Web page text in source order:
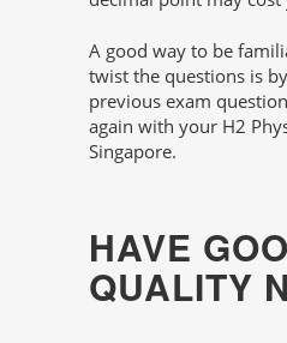
A good way to be
twist the questions is
previous exam
again with your H2
Singapore.
HAVE
QUALITY